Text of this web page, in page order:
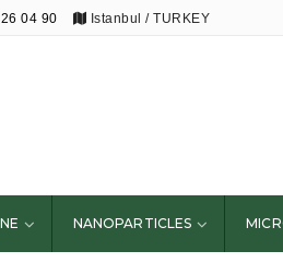
04 90 Istanbul / TURKEY
NANOPARTICLES